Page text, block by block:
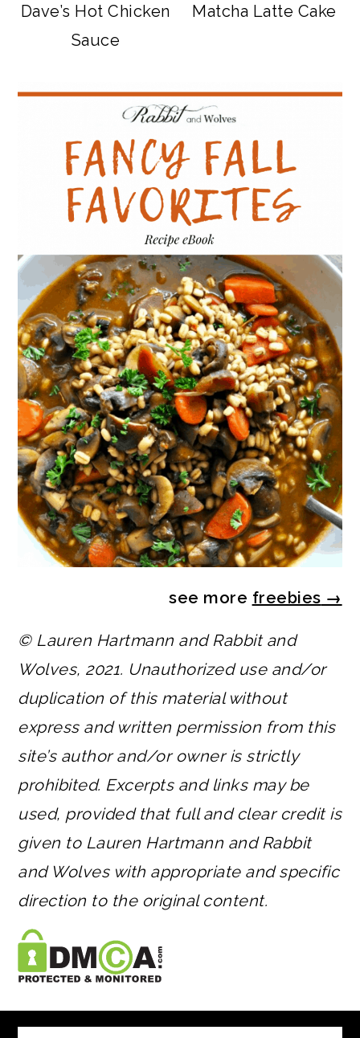
Dave’s Hot Chicken
Sauce
Matcha Latte Cake
see more freebies →
© Lauren Hartmann and Rabbit and
Wolves, 2021. Unauthorized use and/or
duplication of this material without
express and written permission from this
site’s author and/or owner is strictly
prohibited. Excerpts and links may be
used, provided that full and clear credit is
given to Lauren Hartmann and Rabbit
and Wolves with appropriate and specific
direction to the original content.